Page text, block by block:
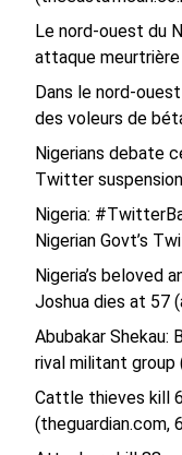
Le nord-ouest du
attaque meurtrière
Dans le nord-
des voleurs de
Nigerians debate
Twitter
Nigeria:
Nigerian Govt’s
Nigeria’s beloved
Joshua dies at 57
Abubakar Shekau:
rival militant group
Cattle thieves kill
(theguardian.com,